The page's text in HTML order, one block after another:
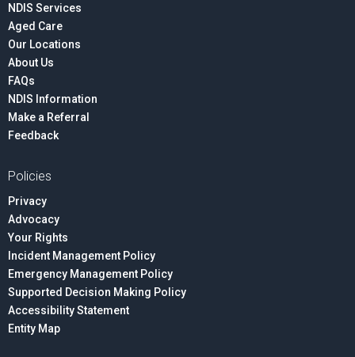
NDIS Services
Aged Care
Our Locations
About Us
FAQs
NDIS Information
Make a Referral
Feedback
Policies
Privacy
Advocacy
Your Rights
Incident Management Policy
Emergency Management Policy
Supported Decision Making Policy
Accessibility Statement
Entity Map